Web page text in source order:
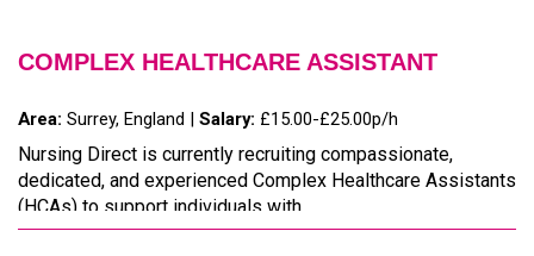
COMPLEX HEALTHCARE ASSISTANT
Area: Surrey, England | Salary: £15.00-£25.00p/h
Nursing Direct is currently recruiting compassionate,
dedicated, and experienced Complex Healthcare Assistants
(HCAs) to support individuals with ...